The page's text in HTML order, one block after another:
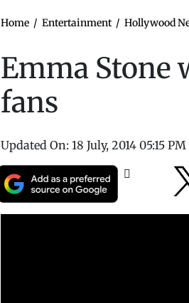
Home / Entertainment / Hollywood
Emma Stone
fans
Updated On: 18 July, 2014 05:15